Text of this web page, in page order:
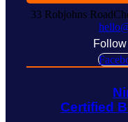
33 Robjohns
Certified